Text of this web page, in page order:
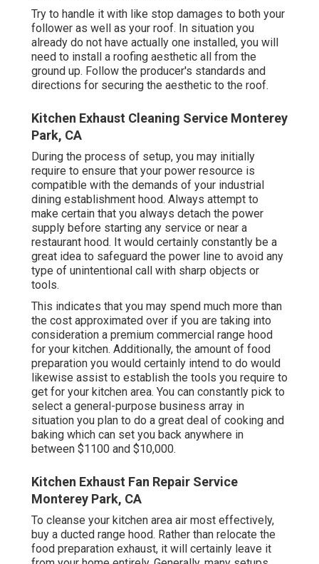
Try to handle it with like stop damages to both your
follower as well as your roof. In situation you
already do not have actually one installed, you will
need to install a roofing aesthetic all from the
ground up. Follow the producer's standards and
directions for securing the aesthetic to the roof.
Kitchen Exhaust Cleaning Service Monterey
Park, CA
During the process of setup, you may initially
require to ensure that your power resource is
compatible with the demands of your industrial
dining establishment hood. Always attempt to
make certain that you always detach the power
supply before starting any service or near a
restaurant hood. It would certainly constantly be a
great idea to safeguard the power line to avoid any
type of unintentional call with sharp objects or
tools.
This indicates that you may spend much more than
the cost approximated over if you are taking into
consideration a premium commercial range hood
for your kitchen. Additionally, the amount of food
preparation you would certainly intend to do would
likewise assist to establish the tools you require to
get for your kitchen area. You can constantly pick to
select a general-purpose business array in
situation you plan to do a great deal of cooking and
baking which can set you back anywhere in
between $1100 and $10,000.
Kitchen Exhaust Fan Repair Service
Monterey Park, CA
To cleanse your kitchen area air most effectively,
buy a ducted range hood. Rather than relocate the
food preparation exhaust, it will certainly leave it